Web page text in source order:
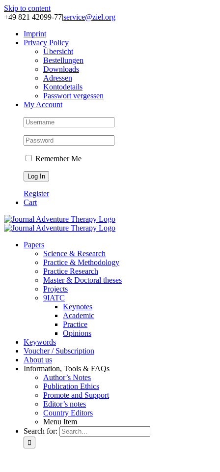
Skip to content
+49 821 42099-77|service@ziel.org
Im­print
Pri­va­cy Po­li­cy
Über­sicht
Be­stel­lun­gen
Down­loads
Adres­sen
Kon­to­de­tails
Pass­wort ver­ges­sen
My Account
Remember Me
Register
Cart
Pa­pers
Sci­ence & Re­se­arch
Prac­ti­ce & Me­tho­do­lo­gy
Prac­ti­ce Re­se­arch
Mas­ter & Doc­to­ral the­ses
Pro­jects
9IATC
Key­notes
Aca­de­mic
Prac­ti­ce
Opi­ni­ons
Key­words
Vou­ch­er / Sub­scrip­ti­on
About us
In­for­ma­ti­on, Tools & FAQs
Author’s No­tes
Pu­bli­ca­ti­on Ethics
Pro­mo­te and Sup­port
Editor’s no­tes
Coun­try Edi­tors
Menu Item
Search for: